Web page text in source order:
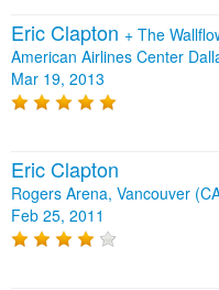
Eric Clapton + The
American Airlines Center
Mar 19, 2013
Eric Clapton
Rogers Arena, Vancouver
Feb 25, 2011